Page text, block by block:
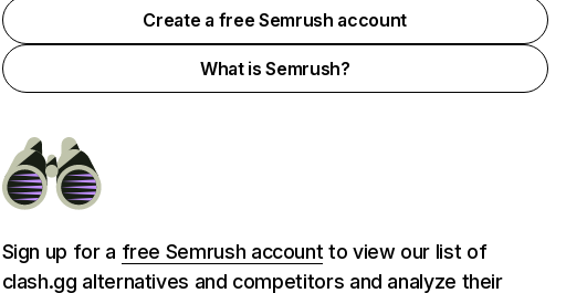
Create a free Semrush account
What is Semrush?
Sign up for a free Semrush account to view our list of
clash.gg alternatives and competitors and analyze their